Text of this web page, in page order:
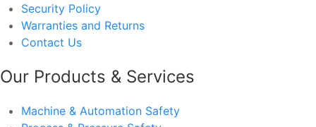
Security Policy
Warranties and Returns
Contact Us
Our Products & Services
Machine & Automation Safety